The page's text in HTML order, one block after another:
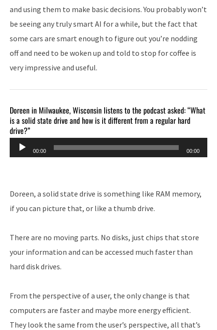
and using them to make basic decisions. You probably won’t
be seeing any truly smart AI for a while, but the fact that
some cars are smart enough to figure out you’re nodding
off and need to be woken up and told to stop for coffee is
very impressive and useful.
Doreen in Milwaukee, Wisconsin listens to the podcast asked: “What
is a solid state drive and how is it different from a regular hard
drive?”
Audio
Player
00:00 00:00
Doreen, a solid state drive is something like RAM memory,
if you can picture that, or like a thumb drive.
There are no moving parts. No disks, just chips that store
your information and can be accessed much faster than
hard disk drives.
From the perspective of a user, the only change is that
computers are faster and maybe more energy efficient.
They look the same from the user’s perspective, all that’s